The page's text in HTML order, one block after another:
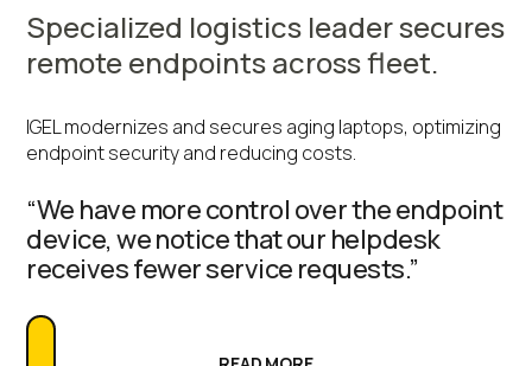
Specialized logistics leader secures
remote endpoints across fleet.
IGEL modernizes and secures aging laptops, optimizing
endpoint security and reducing costs.
“We have more control over the endpoint
device, we notice that our helpdesk
receives fewer service requests.”